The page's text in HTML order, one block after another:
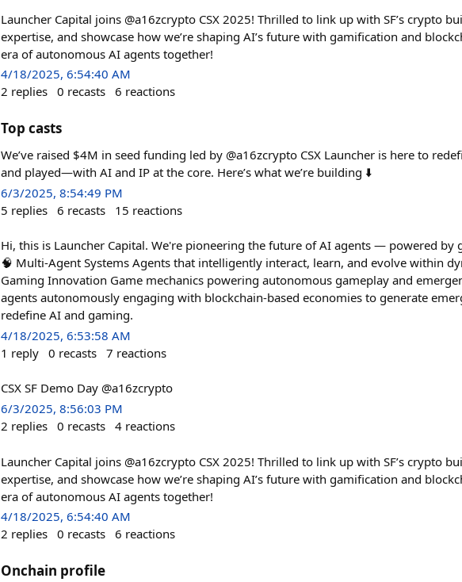
Launcher Capital joins @a16zcrypto CSX 2025! Thrilled to link up with SF’s crypto
expertise, and showcase how we’re shaping AI’s future with gamification and
era of autonomous AI agents together!
4/18/2025, 6:54:40 AM
2 replies 0 recasts 6 reactions
Top casts
We’ve raised $4M in seed funding led by @a16zcrypto CSX Launcher is here to
and played—with AI and IP at the core. Here’s what we’re building ⬇️
6/3/2025, 8:54:49 PM
5 replies 6 recasts 15 reactions
Hi, this is Launcher Capital. We're pioneering the future of AI agents — powered by
🧠 Multi-Agent Systems Agents that intelligently interact, learn, and evolve within
Gaming Innovation Game mechanics powering autonomous gameplay and
agents autonomously engaging with blockchain-based economies to generate
redefine AI and gaming.
4/18/2025, 6:53:58 AM
1 reply 0 recasts 7 reactions
CSX SF Demo Day @a16zcrypto
6/3/2025, 8:56:03 PM
2 replies 0 recasts 4 reactions
Launcher Capital joins @a16zcrypto CSX 2025! Thrilled to link up with SF’s crypto
expertise, and showcase how we’re shaping AI’s future with gamification and
era of autonomous AI agents together!
4/18/2025, 6:54:40 AM
2 replies 0 recasts 6 reactions
Onchain profile